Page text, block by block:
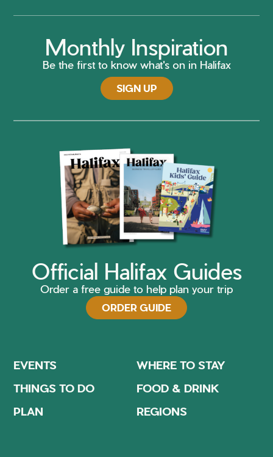
Monthly Inspiration
Be the first to know what's on in Halifax
SIGN UP
Official Halifax Guides
Order a free guide to help plan your trip
ORDER GUIDE
EVENTS
WHERE TO STAY
THINGS TO DO
FOOD & DRINK
PLAN
REGIONS